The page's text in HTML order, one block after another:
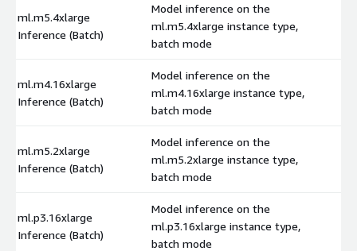
ml.m5.4xlarge
Inference (Batch)
Model inference on the
ml.m5.4xlarge instance type,
batch mode
ml.m4.16xlarge
Inference (Batch)
Model inference on the
ml.m4.16xlarge instance type,
batch mode
ml.m5.2xlarge
Inference (Batch)
Model inference on the
ml.m5.2xlarge instance type,
batch mode
ml.p3.16xlarge
Inference (Batch)
Model inference on the
ml.p3.16xlarge instance type,
batch mode